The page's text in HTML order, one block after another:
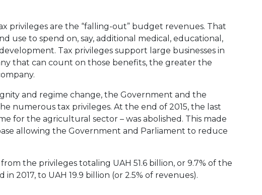
privileges are the “falling-out” budget revenues. That
use to spend on, say, additional medical, educational,
Tax privileges support large businesses in
that can count on those benefits, the greater the
and regime change, the Government and the
numerous tax privileges. At the end of 2015, the last
for the agricultural sector – was abolished. This made
allowing the Government and Parliament to reduce
the privileges totaling UAH 51.6 billion, or 9.7% of the
2017, to UAH 19.9 billion (or 2.5% of revenues).